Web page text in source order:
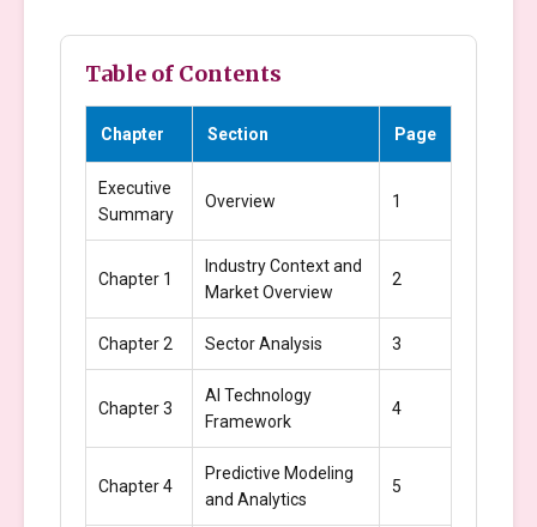
Table of Contents
Chapter Section Page
Executive
Summary
Overview 1
Chapter 1
Industry Context and
Market Overview
2
Chapter 2 Sector Analysis 3
Chapter 3
AI Technology
Framework
4
Chapter 4
Predictive Modeling
and Analytics
5